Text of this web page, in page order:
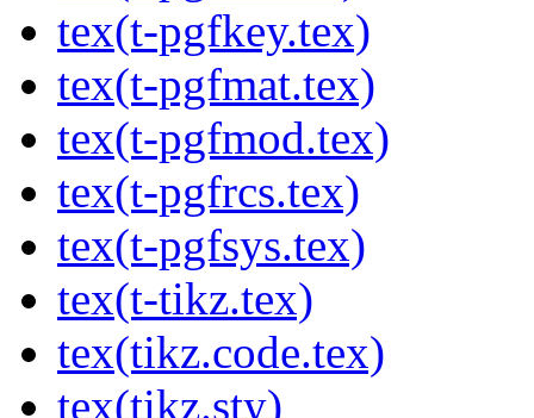
tex(t-pgfkey.tex)
tex(t-pgfmat.tex)
tex(t-pgfmod.tex)
tex(t-pgfrcs.tex)
tex(t-pgfsys.tex)
tex(t-tikz.tex)
tex(tikz.code.tex)
tex(tikz.sty)